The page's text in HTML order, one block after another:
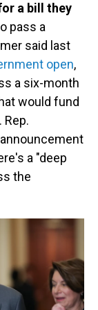
a bill they
pass a
said last
open,
a six-month
would fund
a "deep
the